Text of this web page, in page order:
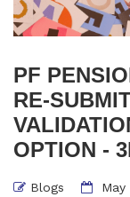
PF
RE-
OPTION -
Blogs May